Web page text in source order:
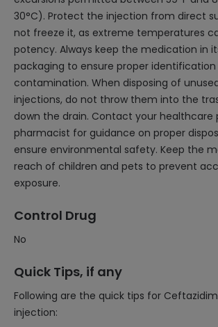
30°C). Protect the injection from direct
not freeze it, as extreme temperatures
potency. Always keep the medication in
packaging to ensure proper
contamination. When disposing of
injections, do not throw them into the
down the drain. Contact your healthcare
pharmacist for guidance on proper
ensure environmental safety. Keep the
reach of children and pets to prevent
exposure.
Control Drug
No
Quick Tips, if any
Following are the quick tips for
injection: